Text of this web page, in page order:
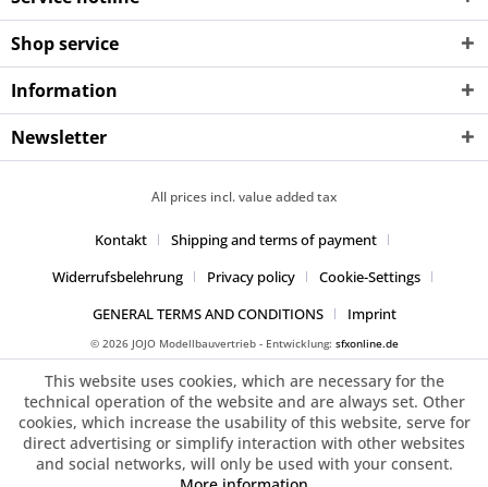
Shop service
Information
Newsletter
All prices incl. value added tax
Kontakt
Shipping and terms of payment
Widerrufsbelehrung
Privacy policy
Cookie-Settings
GENERAL TERMS AND CONDITIONS
Imprint
© 2026 JOJO Modellbauvertrieb - Entwicklung: sfxonline.de
This website uses cookies, which are necessary for the
technical operation of the website and are always set. Other
cookies, which increase the usability of this website, serve for
direct advertising or simplify interaction with other websites
and social networks, will only be used with your consent.